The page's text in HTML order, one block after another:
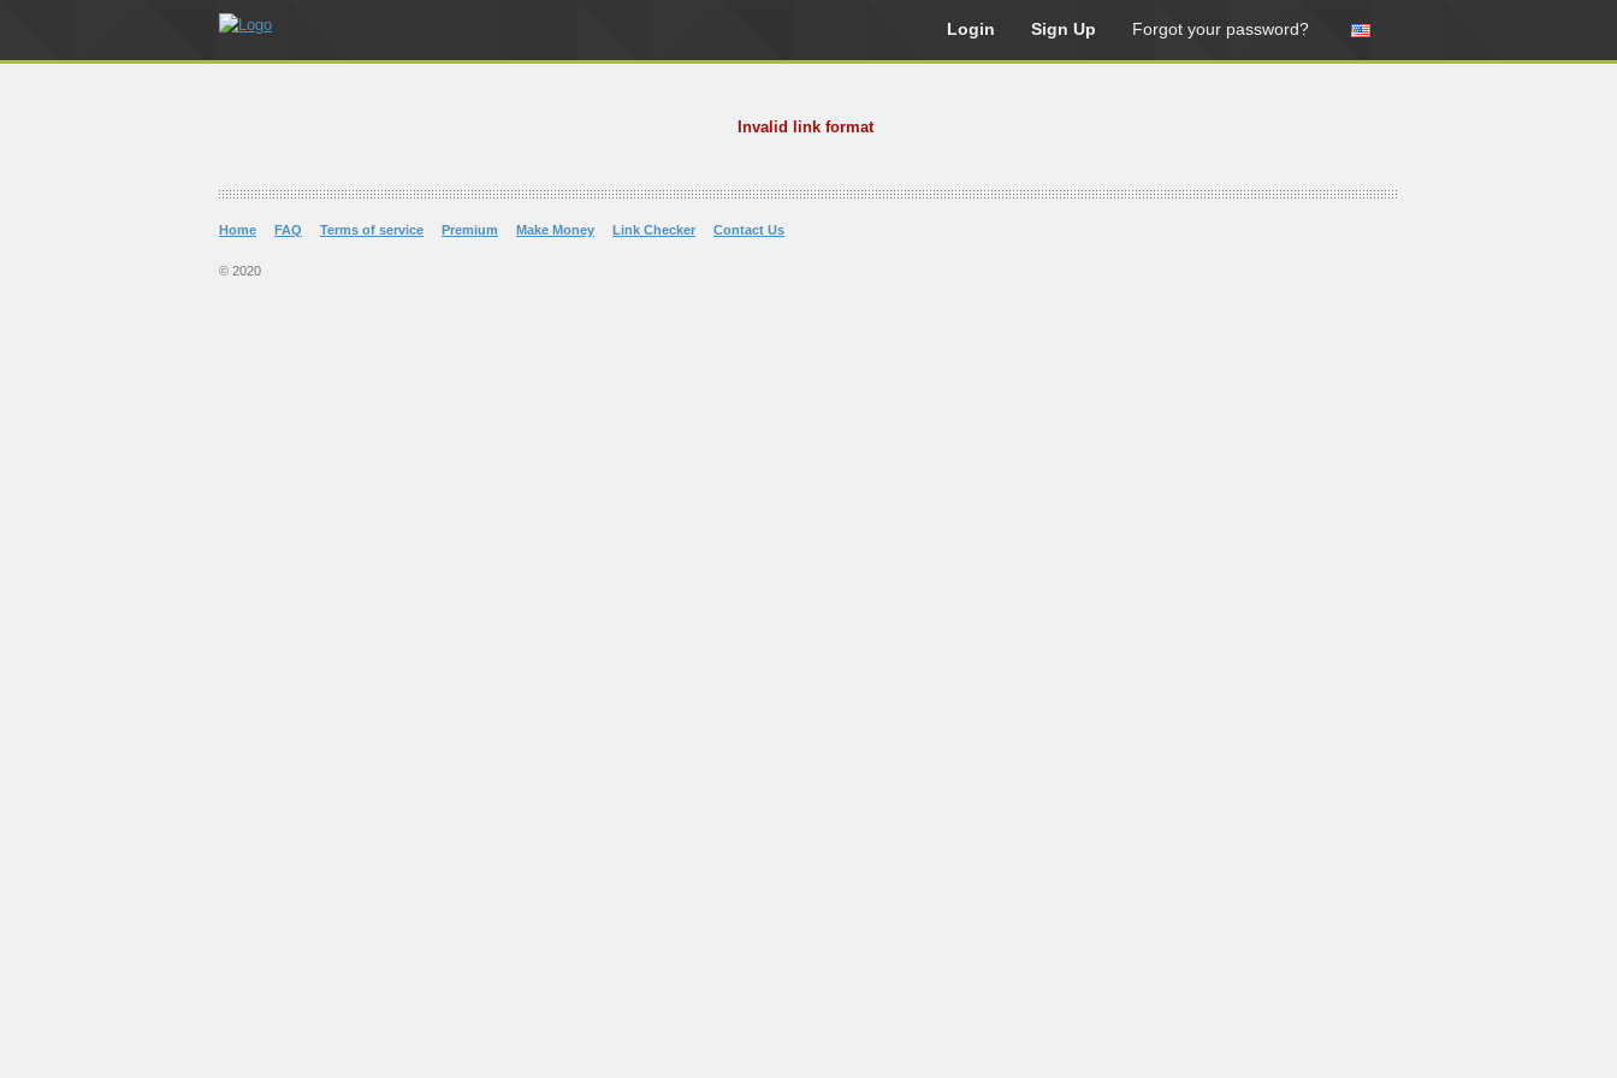
Login Sign Up Forgot your password?
Invalid link format
Home FAQ Terms of service Premium Make Money Link Checker Contact Us
© 2020